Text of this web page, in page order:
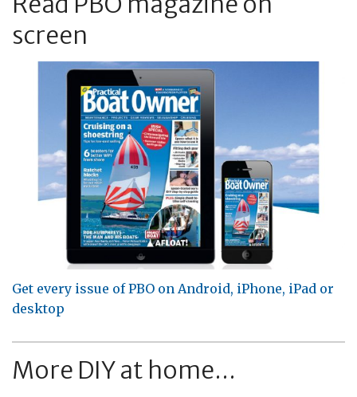
screen
Get every issue of PBO on Android, iPhone, iPad or
desktop
More DIY at home...